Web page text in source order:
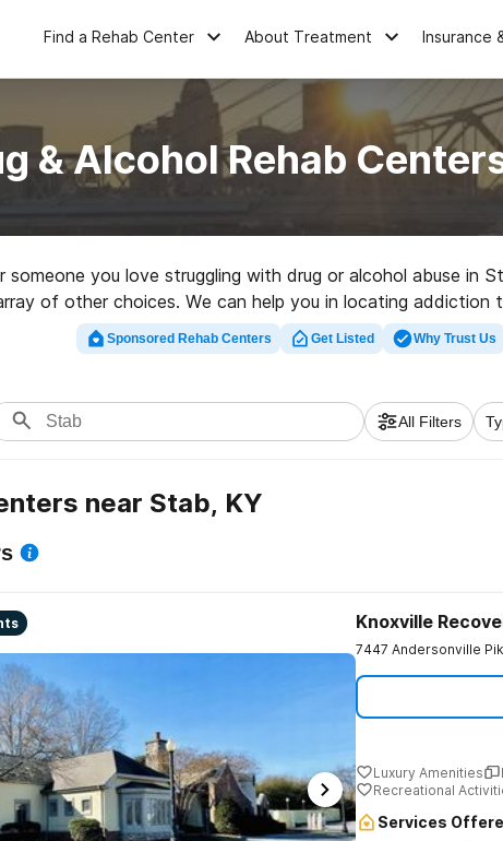
Find a Rehab Center About Treatment Insurance
& Alcohol Rehab
someone you love struggling with drug or alcohol abuse in
of other choices. We can help you in locating
excellent rehab facility in Stab now, and set out on
Sponsored Rehab Centers Get Listed Why Trust Us
All Filters
near Stab, KY
Knoxville
7447 Andersonville
Luxury Amenities
Recreational
Services